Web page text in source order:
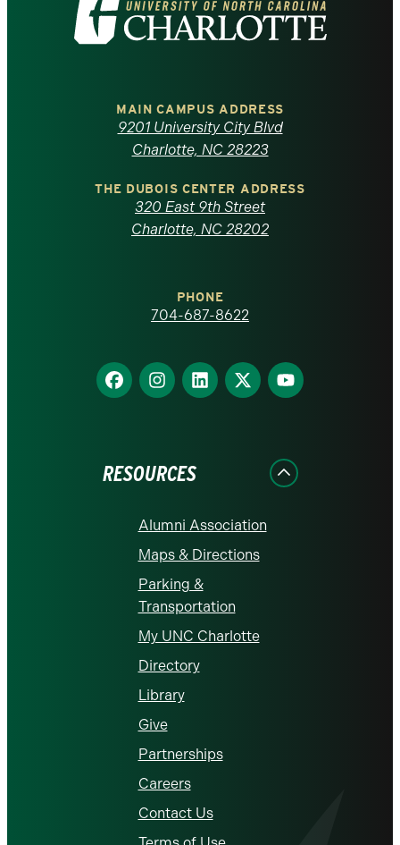
the
North
Carolina
homepage
MAIN CAMPUS ADDRESS
9201 University City Blvd
Charlotte, NC 28223
THE DUBOIS CENTER ADDRESS
320 East 9th Street
Charlotte, NC 28202
PHONE
704-687-8622
Find
us
Find
us
Find
us
Find
us
Find
us
RESOURCES
Alumni Association
Maps & Directions
Parking &
Transportation
My UNC Charlotte
Directory
Library
Give
Partnerships
Careers
Contact Us